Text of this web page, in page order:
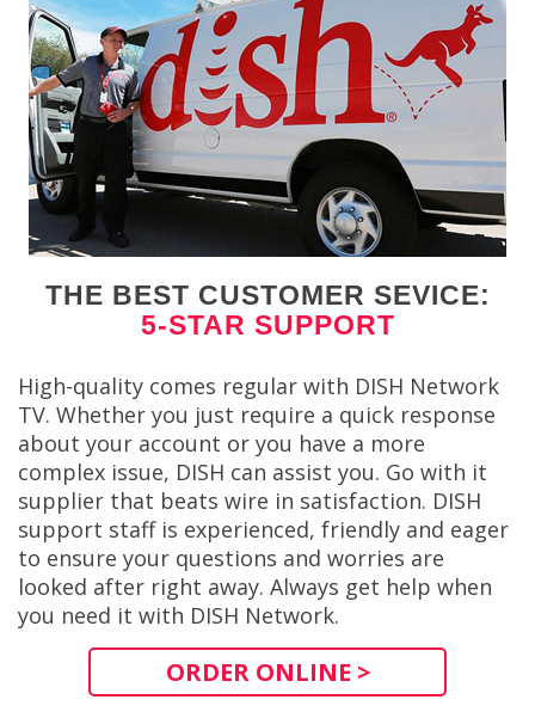
THE BEST CUSTOMER SEVICE:
5-STAR SUPPORT
High-quality comes regular with DISH Network
TV. Whether you just require a quick response
about your account or you have a more
complex issue, DISH can assist you. Go with it
supplier that beats wire in satisfaction. DISH
support staff is experienced, friendly and eager
to ensure your questions and worries are
looked after right away. Always get help when
you need it with DISH Network.
ORDER ONLINE >